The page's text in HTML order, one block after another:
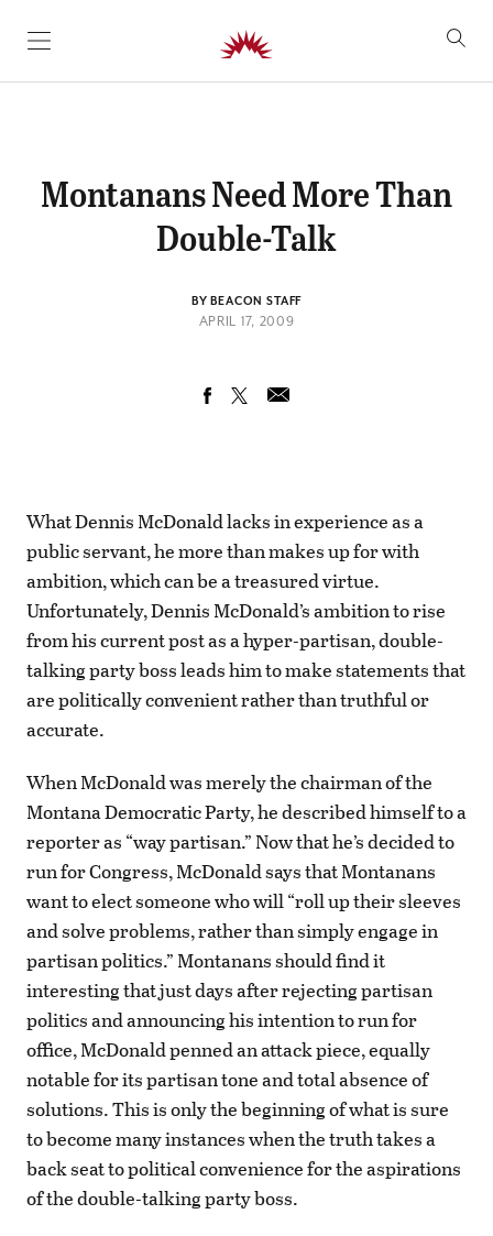
SKIP TO CONTENT
Montanans Need More Than
Double-Talk
BY BEACON STAFF
APRIL 17, 2009
What Dennis McDonald lacks in experience as a
public servant, he more than makes up for with
ambition, which can be a treasured virtue.
Unfortunately, Dennis McDonald’s ambition to rise
from his current post as a hyper-partisan, double-
talking party boss leads him to make statements that
are politically convenient rather than truthful or
accurate.
When McDonald was merely the chairman of the
Montana Democratic Party, he described himself to a
reporter as “way partisan.” Now that he’s decided to
run for Congress, McDonald says that Montanans
want to elect someone who will “roll up their sleeves
and solve problems, rather than simply engage in
partisan politics.” Montanans should find it
interesting that just days after rejecting partisan
politics and announcing his intention to run for
office, McDonald penned an attack piece, equally
notable for its partisan tone and total absence of
solutions. This is only the beginning of what is sure
to become many instances when the truth takes a
back seat to political convenience for the aspirations
of the double-talking party boss.